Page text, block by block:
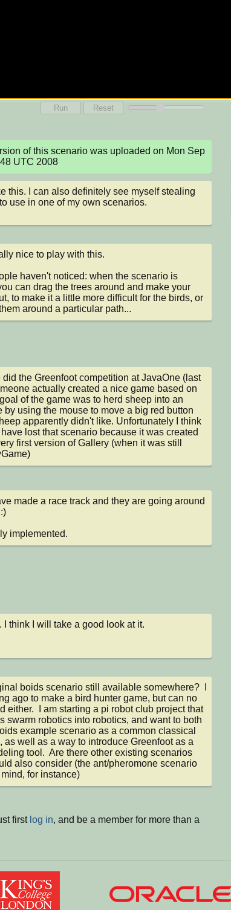
Run
Reset
of this scenario was uploaded on Mon Sep
UTC 2008
this. I can also definitely see myself stealing
use in one of my own scenarios.
nice to play with this.
haven't noticed: when the scenario is
can drag the trees around and make your
to make it a little more difficult for the birds, or
around a particular path...
did the Greenfoot competition at JavaOne (last
actually created a nice game based on
of the game was to herd sheep into an
by using the mouse to move a big red button
apparently didn't like. Unfortunately I think
lost that scenario because it was created
first version of Gallery (when it was still
made a race track and they are going around
implemented.
I think I will take a good look at it.
boids scenario still available somewhere?  I
ago to make a bird hunter game, but can no
either.  I am starting a pi robot club project that
swarm robotics into robotics, and want to both
example scenario as a common classical
as well as a way to introduce Greenfoot as a
tool.  Are there other existing scenarios
also consider (the ant/pheromone scenario
for instance)
first log in, and be a member for more than a